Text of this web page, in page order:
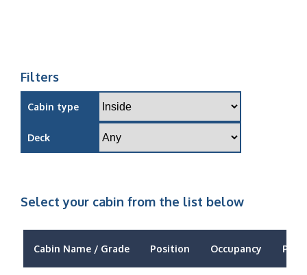
Filters
Cabin type
Deck
Select your cabin from the list below
Cabin Name / Grade Position Occupancy Price